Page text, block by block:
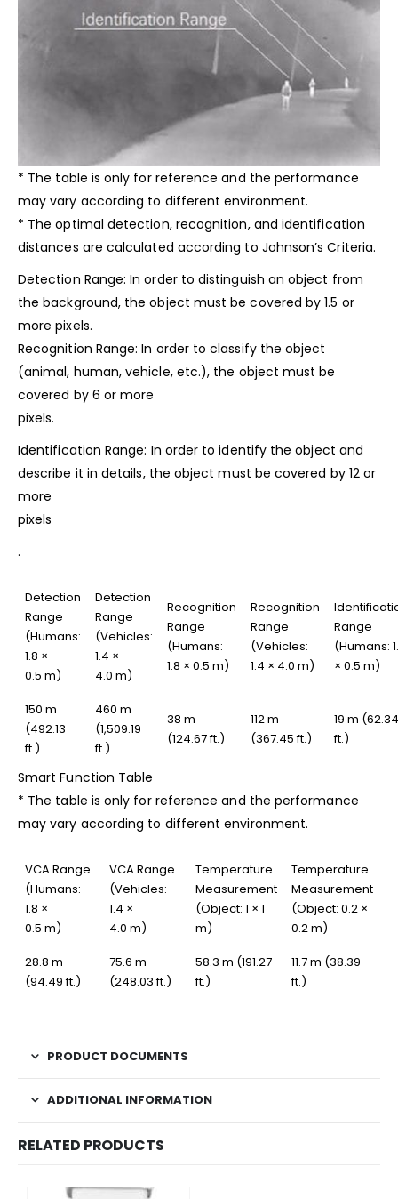
* The table is only for reference and the performance
may vary according to different environment.
* The optimal detection, recognition, and identification
distances are calculated according to Johnson’s Criteria.
Detection Range: In order to distinguish an object from
the background, the object must be covered by 1.5 or
more pixels.
Recognition Range: In order to classify the object
(animal, human, vehicle, etc.), the object must be
covered by 6 or more
pixels.
Identification Range: In order to identify the object and
describe it in details, the object must be covered by 12 or
more
pixels
.
Detection
Range
(Humans:
1.8 ×
0.5 m)
Detection
Range
(Vehicles:
1.4 ×
4.0 m)
Recognition
Range
(Humans:
1.8 × 0.5 m)
Recognition
Range
(Vehicles:
1.4 × 4.0 m)
Range
(Humans:
× 0.5 m)
150 m
(492.13
ft.)
460 m
(1,509.19
ft.)
38 m
(124.67 ft.)
112 m
(367.45 ft.)
19 m (62.34
ft.)
Smart Function Table
* The table is only for reference and the performance
may vary according to different environment.
VCA Range
(Humans:
1.8 ×
0.5 m)
VCA Range
(Vehicles:
1.4 ×
4.0 m)
Temperature
Measurement
(Object: 1 × 1
m)
Temperature
Measurement
(Object: 0.2 ×
0.2 m)
28.8 m
(94.49 ft.)
75.6 m
(248.03 ft.)
58.3 m (191.27
ft.)
11.7 m (38.39
ft.)
PRODUCT DOCUMENTS
ADDITIONAL INFORMATION
RELATED PRODUCTS